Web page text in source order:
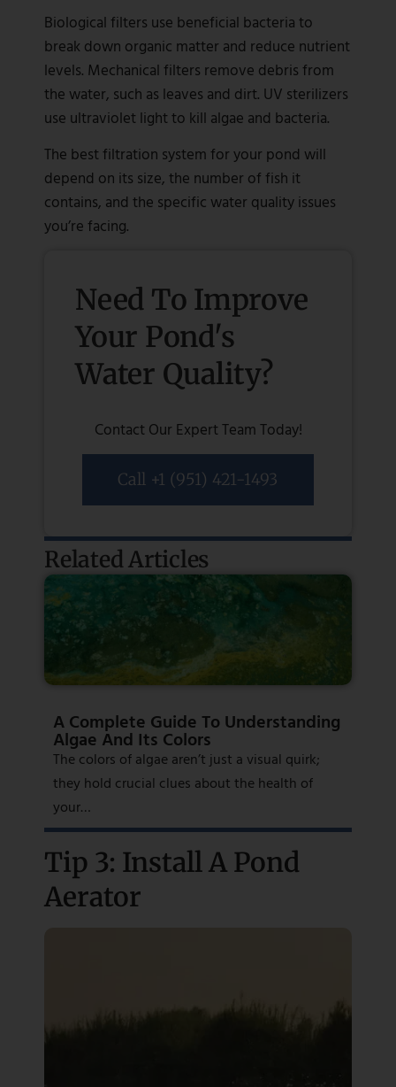
Biological filters use beneficial bacteria to
break down organic matter and reduce nutrient
levels. Mechanical filters remove debris from
the water, such as leaves and dirt. UV sterilizers
use ultraviolet light to kill algae and bacteria.
The best filtration system for your pond will
depend on its size, the number of fish it
contains, and the specific water quality issues
you’re facing.
Need To Improve
Your Pond's
Water Quality?
Contact Our Expert Team Today!
Call +1 (951) 421-1493
Related Articles
A Complete Guide To Understanding
Algae And Its Colors
The colors of algae aren’t just a visual quirk;
they hold crucial clues about the health of
your…
Tip 3: Install A Pond
Aerator